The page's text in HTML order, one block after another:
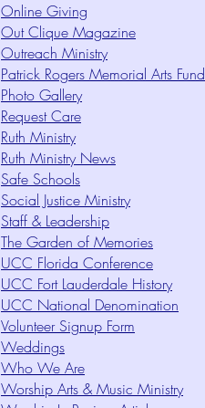
Online Giving
Out Clique Magazine
Outreach Ministry
Patrick Rogers Memorial Arts Fund
Photo Gallery
Request Care
Ruth Ministry
Ruth Ministry News
Safe Schools
Social Justice Ministry
Staff & Leadership
The Garden of Memories
UCC Florida Conference
UCC Fort Lauderdale History
UCC National Denomination
Volunteer Signup Form
Weddings
Who We Are
Worship Arts & Music Ministry